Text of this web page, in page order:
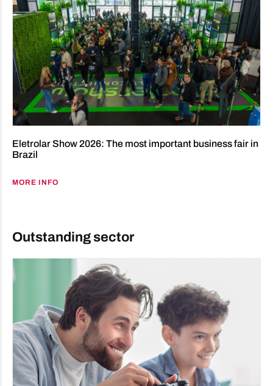
Eletrolar Show 2026: The most important business fair in
Brazil
MORE INFO
Outstanding sector